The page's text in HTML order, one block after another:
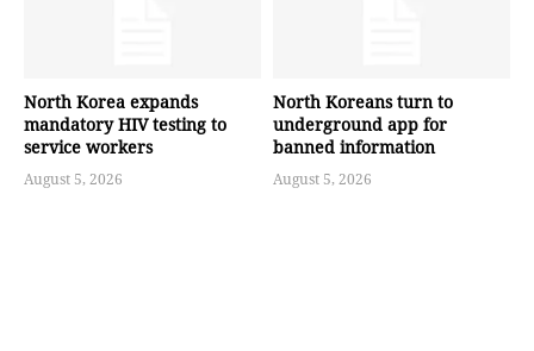
North Korea expands
mandatory HIV testing to
service workers
August 5, 2026
North Koreans turn to
underground app for
banned information
August 5, 2026